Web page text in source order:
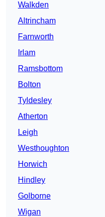
Walkden
Altrincham
Farnworth
Irlam
Ramsbottom
Bolton
Tyldesley
Atherton
Leigh
Westhoughton
Horwich
Hindley
Golborne
Wigan